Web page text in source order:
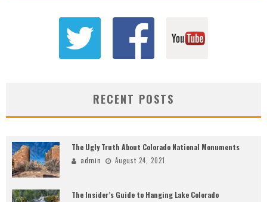
RECENT POSTS
The Ugly Truth About Colorado National Monuments
admin August 24, 2021
The Insider’s Guide to Hanging Lake Colorado